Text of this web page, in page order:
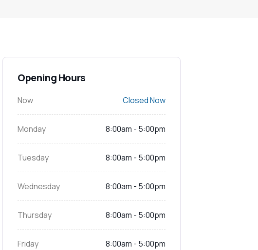
Opening Hours
Now Closed Now
Monday 8:00am - 5:00pm
Tuesday 8:00am - 5:00pm
Wednesday 8:00am - 5:00pm
Thursday 8:00am - 5:00pm
Friday 8:00am - 5:00pm